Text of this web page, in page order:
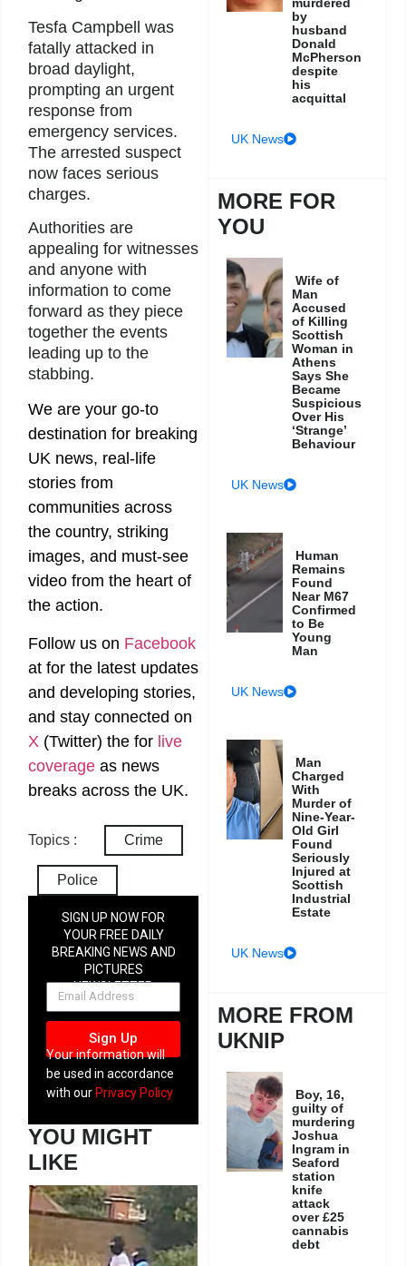
Tesfa Campbell was
fatally attacked in
broad daylight,
prompting an urgent
response from
emergency services.
The arrested suspect
now faces serious
charges.
Authorities are
appealing for witnesses
and anyone with
information to come
forward as they piece
together the events
leading up to the
stabbing.
We are your go-to
destination for breaking
UK news, real-life
stories from
communities across
the country, striking
images, and must-see
video from the heart of
the action.
Follow us on Facebook
at for the latest updates
and developing stories,
and stay connected on
X (Twitter) the for live
coverage as news
breaks across the UK.
Topics : Crime
Police
SIGN UP NOW FOR
YOUR FREE DAILY
BREAKING NEWS AND
PICTURES
NEWSLETTER
Sign Up
Your information will
be used in accordance
with our Privacy Policy
YOU MIGHT
LIKE
murdered
by
husband
Donald
McPherson
despite
his
acquittal
UK News
MORE FOR
YOU
Wife of
Man
Accused
of Killing
Scottish
Woman in
Athens
Says She
Became
Suspicious
Over His
‘Strange’
Behaviour
UK News
Human
Remains
Found
Near M67
Confirmed
to Be
Young
Man
UK News
Man
Charged
With
Murder of
Nine-Year-
Old Girl
Found
Seriously
Injured at
Scottish
Industrial
Estate
UK News
MORE FROM
UKNIP
Boy, 16,
guilty of
murdering
Joshua
Ingram in
Seaford
station
knife
attack
over £25
cannabis
debt